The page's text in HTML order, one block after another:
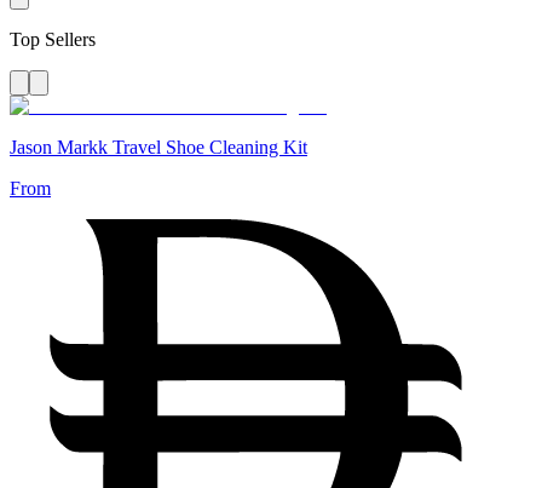
Top Sellers
Jason Markk Travel Shoe Cleaning Kit
From